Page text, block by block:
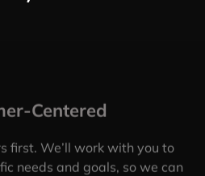
Centered
first. We’ll work with you to
needs and goals, so we can